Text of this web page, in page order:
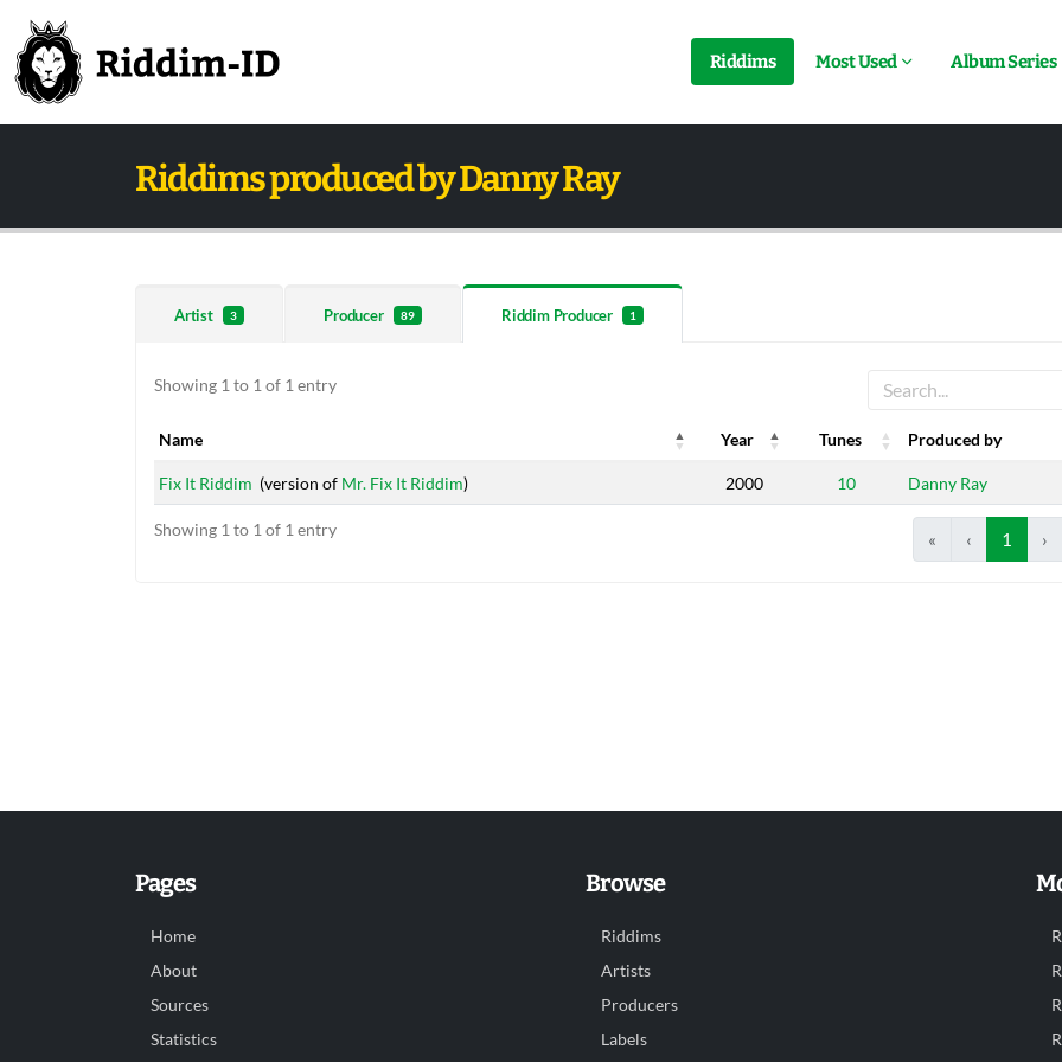
Riddims Most Used Album Series
Riddims produced by Danny Ray
Artist 3 Producer 89 Riddim Producer 1
Showing 1 to 1 of 1 entry
Name Year Tunes
Produced by
Name
Year Tunes Produced by
Fix It Riddim (version of Mr. Fix It Riddim) 2000 10 Danny Ray
Showing 1 to 1 of 1 entry « ‹ 1 ›
Pages
Home
About
Sources
Statistics
Browse
Riddims
Artists
Producers
Labels